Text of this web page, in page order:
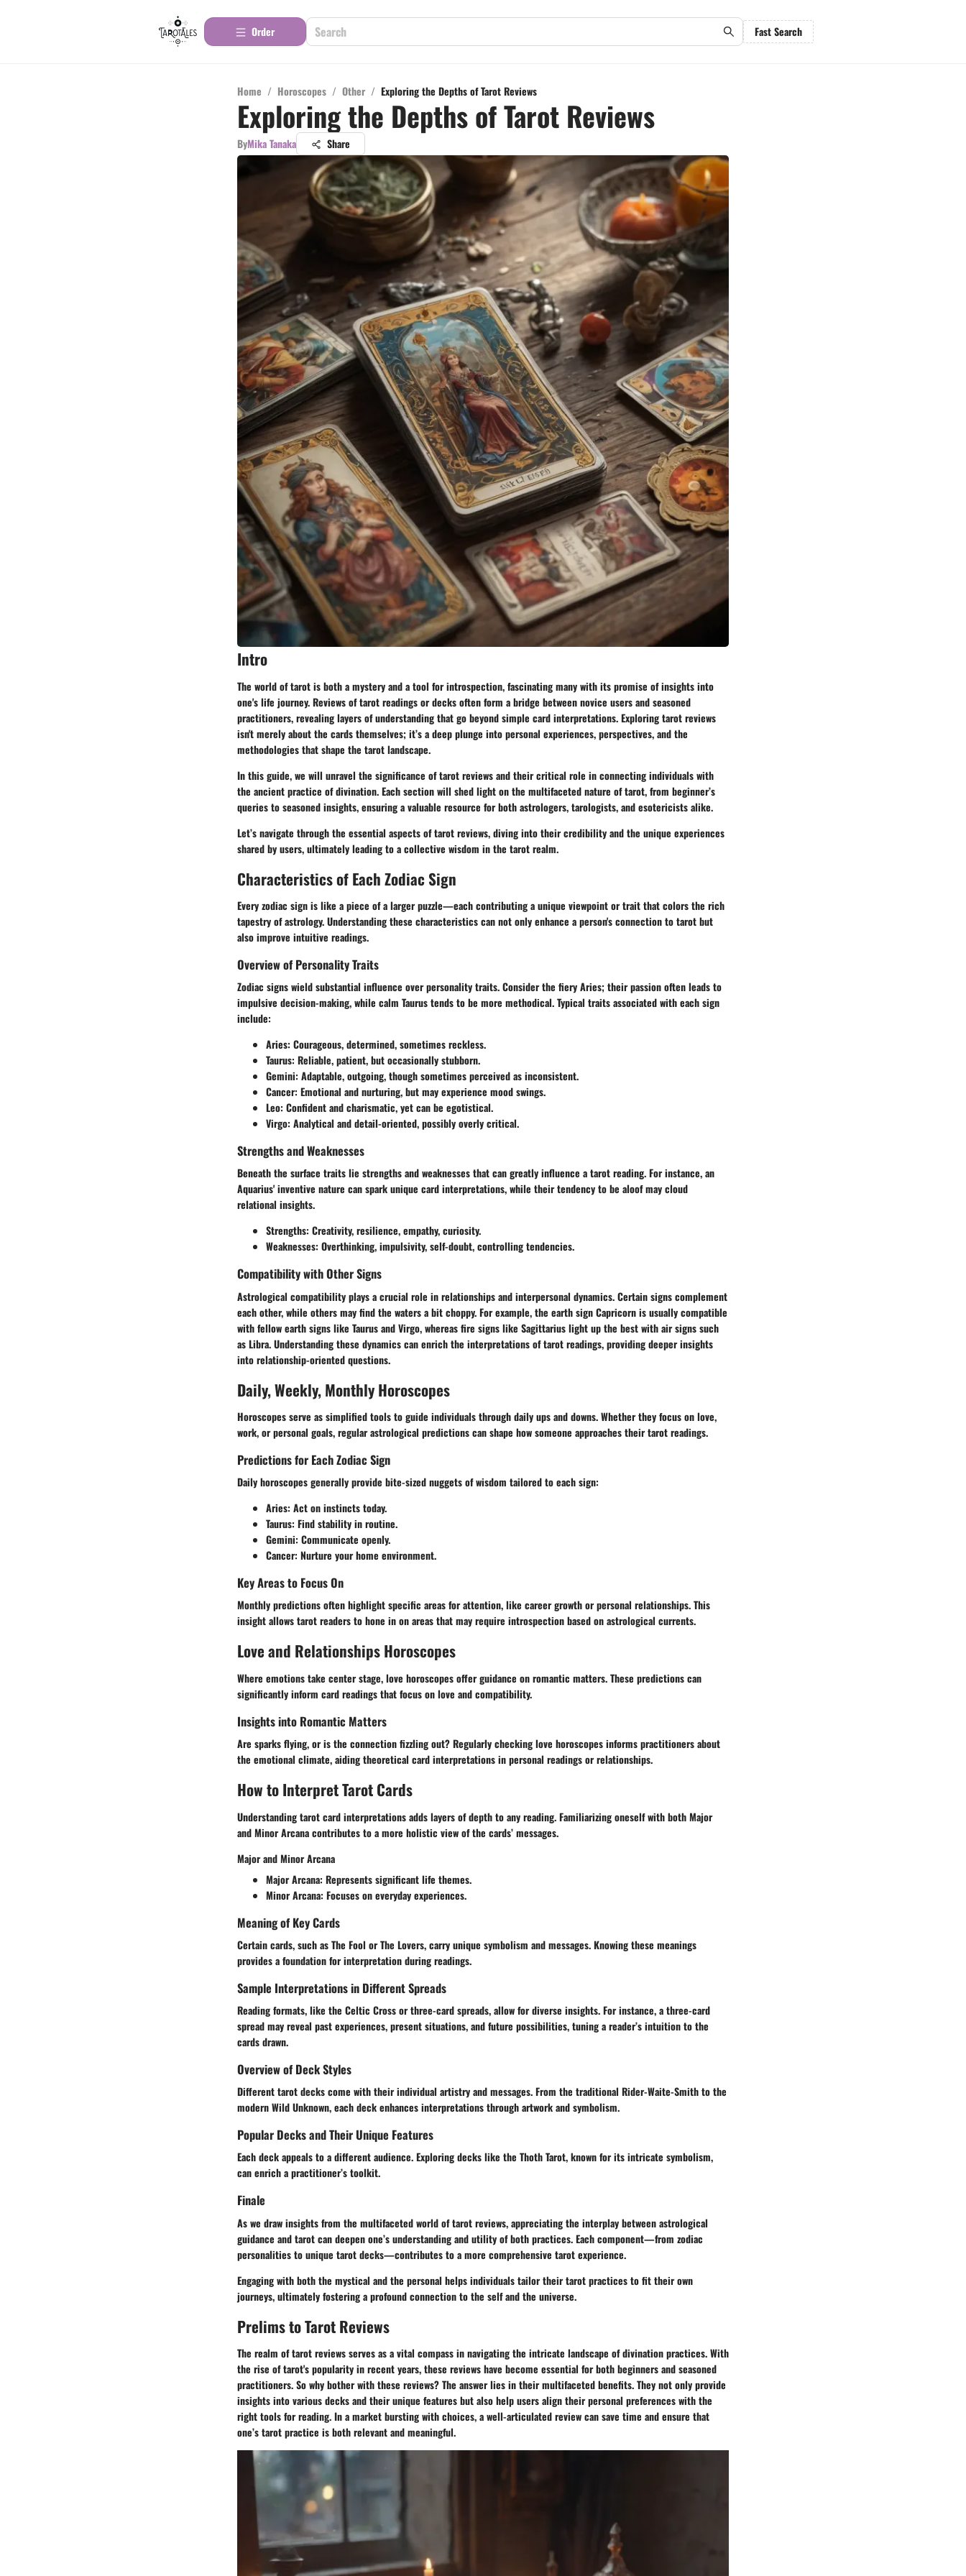
Order Fast Search
Home / Horoscopes / Other / Exploring the Depths of Tarot Reviews
Exploring the Depths of Tarot Reviews
ByMika Tanaka Share
Intro
The world of tarot is both a mystery and a tool for introspection, fascinating many with its promise of insights into
one's life journey. Reviews of tarot readings or decks often form a bridge between novice users and seasoned
practitioners, revealing layers of understanding that go beyond simple card interpretations. Exploring tarot reviews
isn't merely about the cards themselves; it’s a deep plunge into personal experiences, perspectives, and the
methodologies that shape the tarot landscape.
In this guide, we will unravel the significance of tarot reviews and their critical role in connecting individuals with
the ancient practice of divination. Each section will shed light on the multifaceted nature of tarot, from beginner’s
queries to seasoned insights, ensuring a valuable resource for both astrologers, tarologists, and esotericists alike.
Let’s navigate through the essential aspects of tarot reviews, diving into their credibility and the unique experiences
shared by users, ultimately leading to a collective wisdom in the tarot realm.
Characteristics of Each Zodiac Sign
Every zodiac sign is like a piece of a larger puzzle—each contributing a unique viewpoint or trait that colors the rich
tapestry of astrology. Understanding these characteristics can not only enhance a person's connection to tarot but
also improve intuitive readings.
Overview of Personality Traits
Zodiac signs wield substantial influence over personality traits. Consider the fiery Aries; their passion often leads to
impulsive decision-making, while calm Taurus tends to be more methodical. Typical traits associated with each sign
include:
Aries: Courageous, determined, sometimes reckless.
Taurus: Reliable, patient, but occasionally stubborn.
Gemini: Adaptable, outgoing, though sometimes perceived as inconsistent.
Cancer: Emotional and nurturing, but may experience mood swings.
Leo: Confident and charismatic, yet can be egotistical.
Virgo: Analytical and detail-oriented, possibly overly critical.
Strengths and Weaknesses
Beneath the surface traits lie strengths and weaknesses that can greatly influence a tarot reading. For instance, an
Aquarius' inventive nature can spark unique card interpretations, while their tendency to be aloof may cloud
relational insights.
Strengths: Creativity, resilience, empathy, curiosity.
Weaknesses: Overthinking, impulsivity, self-doubt, controlling tendencies.
Compatibility with Other Signs
Astrological compatibility plays a crucial role in relationships and interpersonal dynamics. Certain signs complement
each other, while others may find the waters a bit choppy. For example, the earth sign Capricorn is usually compatible
with fellow earth signs like Taurus and Virgo, whereas fire signs like Sagittarius light up the best with air signs such
as Libra. Understanding these dynamics can enrich the interpretations of tarot readings, providing deeper insights
into relationship-oriented questions.
Daily, Weekly, Monthly Horoscopes
Horoscopes serve as simplified tools to guide individuals through daily ups and downs. Whether they focus on love,
work, or personal goals, regular astrological predictions can shape how someone approaches their tarot readings.
Predictions for Each Zodiac Sign
Daily horoscopes generally provide bite-sized nuggets of wisdom tailored to each sign:
Aries: Act on instincts today.
Taurus: Find stability in routine.
Gemini: Communicate openly.
Cancer: Nurture your home environment.
Key Areas to Focus On
Monthly predictions often highlight specific areas for attention, like career growth or personal relationships. This
insight allows tarot readers to hone in on areas that may require introspection based on astrological currents.
Love and Relationships Horoscopes
Where emotions take center stage, love horoscopes offer guidance on romantic matters. These predictions can
significantly inform card readings that focus on love and compatibility.
Insights into Romantic Matters
Are sparks flying, or is the connection fizzling out? Regularly checking love horoscopes informs practitioners about
the emotional climate, aiding theoretical card interpretations in personal readings or relationships.
How to Interpret Tarot Cards
Understanding tarot card interpretations adds layers of depth to any reading. Familiarizing oneself with both Major
and Minor Arcana contributes to a more holistic view of the cards’ messages.
Major and Minor Arcana
Major Arcana: Represents significant life themes.
Minor Arcana: Focuses on everyday experiences.
Meaning of Key Cards
Certain cards, such as The Fool or The Lovers, carry unique symbolism and messages. Knowing these meanings
provides a foundation for interpretation during readings.
Sample Interpretations in Different Spreads
Reading formats, like the Celtic Cross or three-card spreads, allow for diverse insights. For instance, a three-card
spread may reveal past experiences, present situations, and future possibilities, tuning a reader’s intuition to the
cards drawn.
Overview of Deck Styles
Different tarot decks come with their individual artistry and messages. From the traditional Rider-Waite-Smith to the
modern Wild Unknown, each deck enhances interpretations through artwork and symbolism.
Popular Decks and Their Unique Features
Each deck appeals to a different audience. Exploring decks like the Thoth Tarot, known for its intricate symbolism,
can enrich a practitioner’s toolkit.
Finale
As we draw insights from the multifaceted world of tarot reviews, appreciating the interplay between astrological
guidance and tarot can deepen one’s understanding and utility of both practices. Each component—from zodiac
personalities to unique tarot decks—contributes to a more comprehensive tarot experience.
Engaging with both the mystical and the personal helps individuals tailor their tarot practices to fit their own
journeys, ultimately fostering a profound connection to the self and the universe.
Prelims to Tarot Reviews
The realm of tarot reviews serves as a vital compass in navigating the intricate landscape of divination practices. With
the rise of tarot's popularity in recent years, these reviews have become essential for both beginners and seasoned
practitioners. So why bother with these reviews? The answer lies in their multifaceted benefits. They not only provide
insights into various decks and their unique features but also help users align their personal preferences with the
right tools for reading. In a market bursting with choices, a well-articulated review can save time and ensure that
one’s tarot practice is both relevant and meaningful.